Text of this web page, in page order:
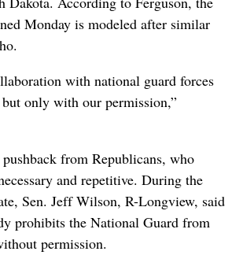
Monday is modeled after similar
with national guard forces
only with our permission,”
from Republicans, who
and repetitive. During the
Sen. Jeff Wilson, R-Longview, said
prohibits the National Guard from
permission.